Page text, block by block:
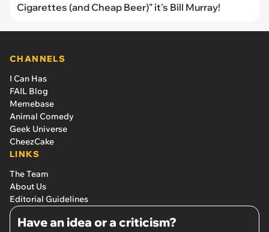
Cigarettes (and Cheap Beer)" it's Bill Murray!
CHANNELS
I Can Has
FAIL Blog
Memebase
Animal Comedy
Geek Universe
CheezCake
LINKS
The Team
About Us
Editorial Guidelines
Have an idea or a criticism?